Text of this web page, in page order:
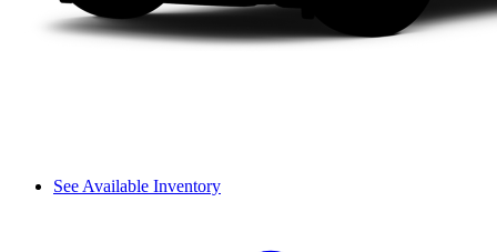
See Available Inventory